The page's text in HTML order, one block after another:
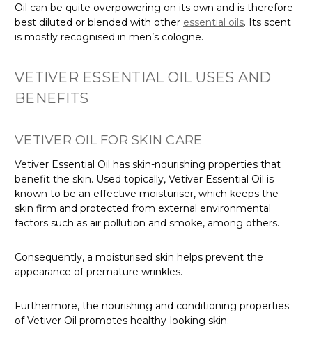
Oil can be quite overpowering on its own and is therefore
best diluted or blended with other essential oils. Its scent
is mostly recognised in men’s cologne.
VETIVER ESSENTIAL OIL USES AND
BENEFITS
VETIVER OIL FOR SKIN CARE
Vetiver Essential Oil has skin-nourishing properties that
benefit the skin. Used topically, Vetiver Essential Oil is
known to be an effective moisturiser, which keeps the
skin firm and protected from external environmental
factors such as air pollution and smoke, among others.
Consequently, a moisturised skin helps prevent the
appearance of premature wrinkles.
Furthermore, the nourishing and conditioning properties
of Vetiver Oil promotes healthy-looking skin.